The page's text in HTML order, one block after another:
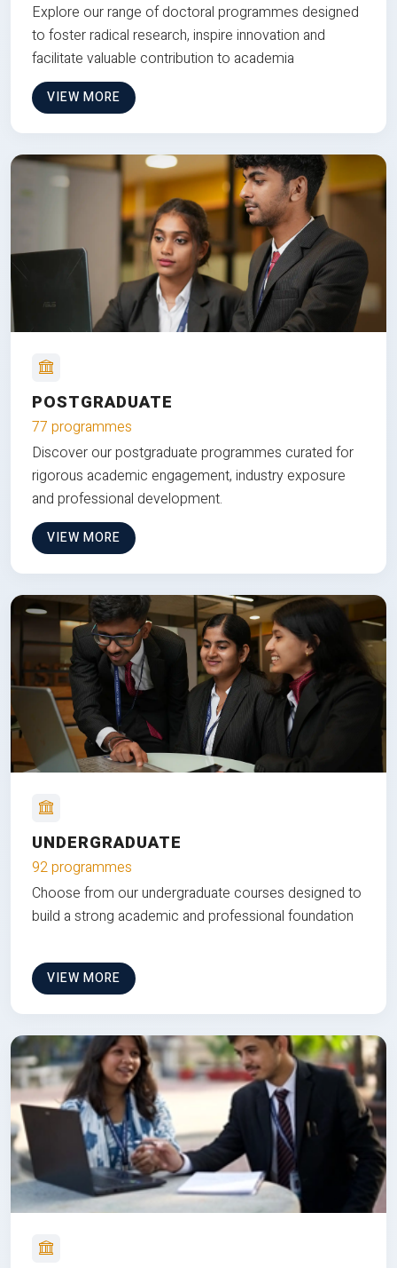
Explore our range of doctoral programmes designed
to foster radical research, inspire innovation and
facilitate valuable contribution to academia
VIEW MORE
POSTGRADUATE
77 programmes
Discover our postgraduate programmes curated for
rigorous academic engagement, industry exposure
and professional development.
VIEW MORE
UNDERGRADUATE
92 programmes
Choose from our undergraduate courses designed to
build a strong academic and professional foundation
VIEW MORE